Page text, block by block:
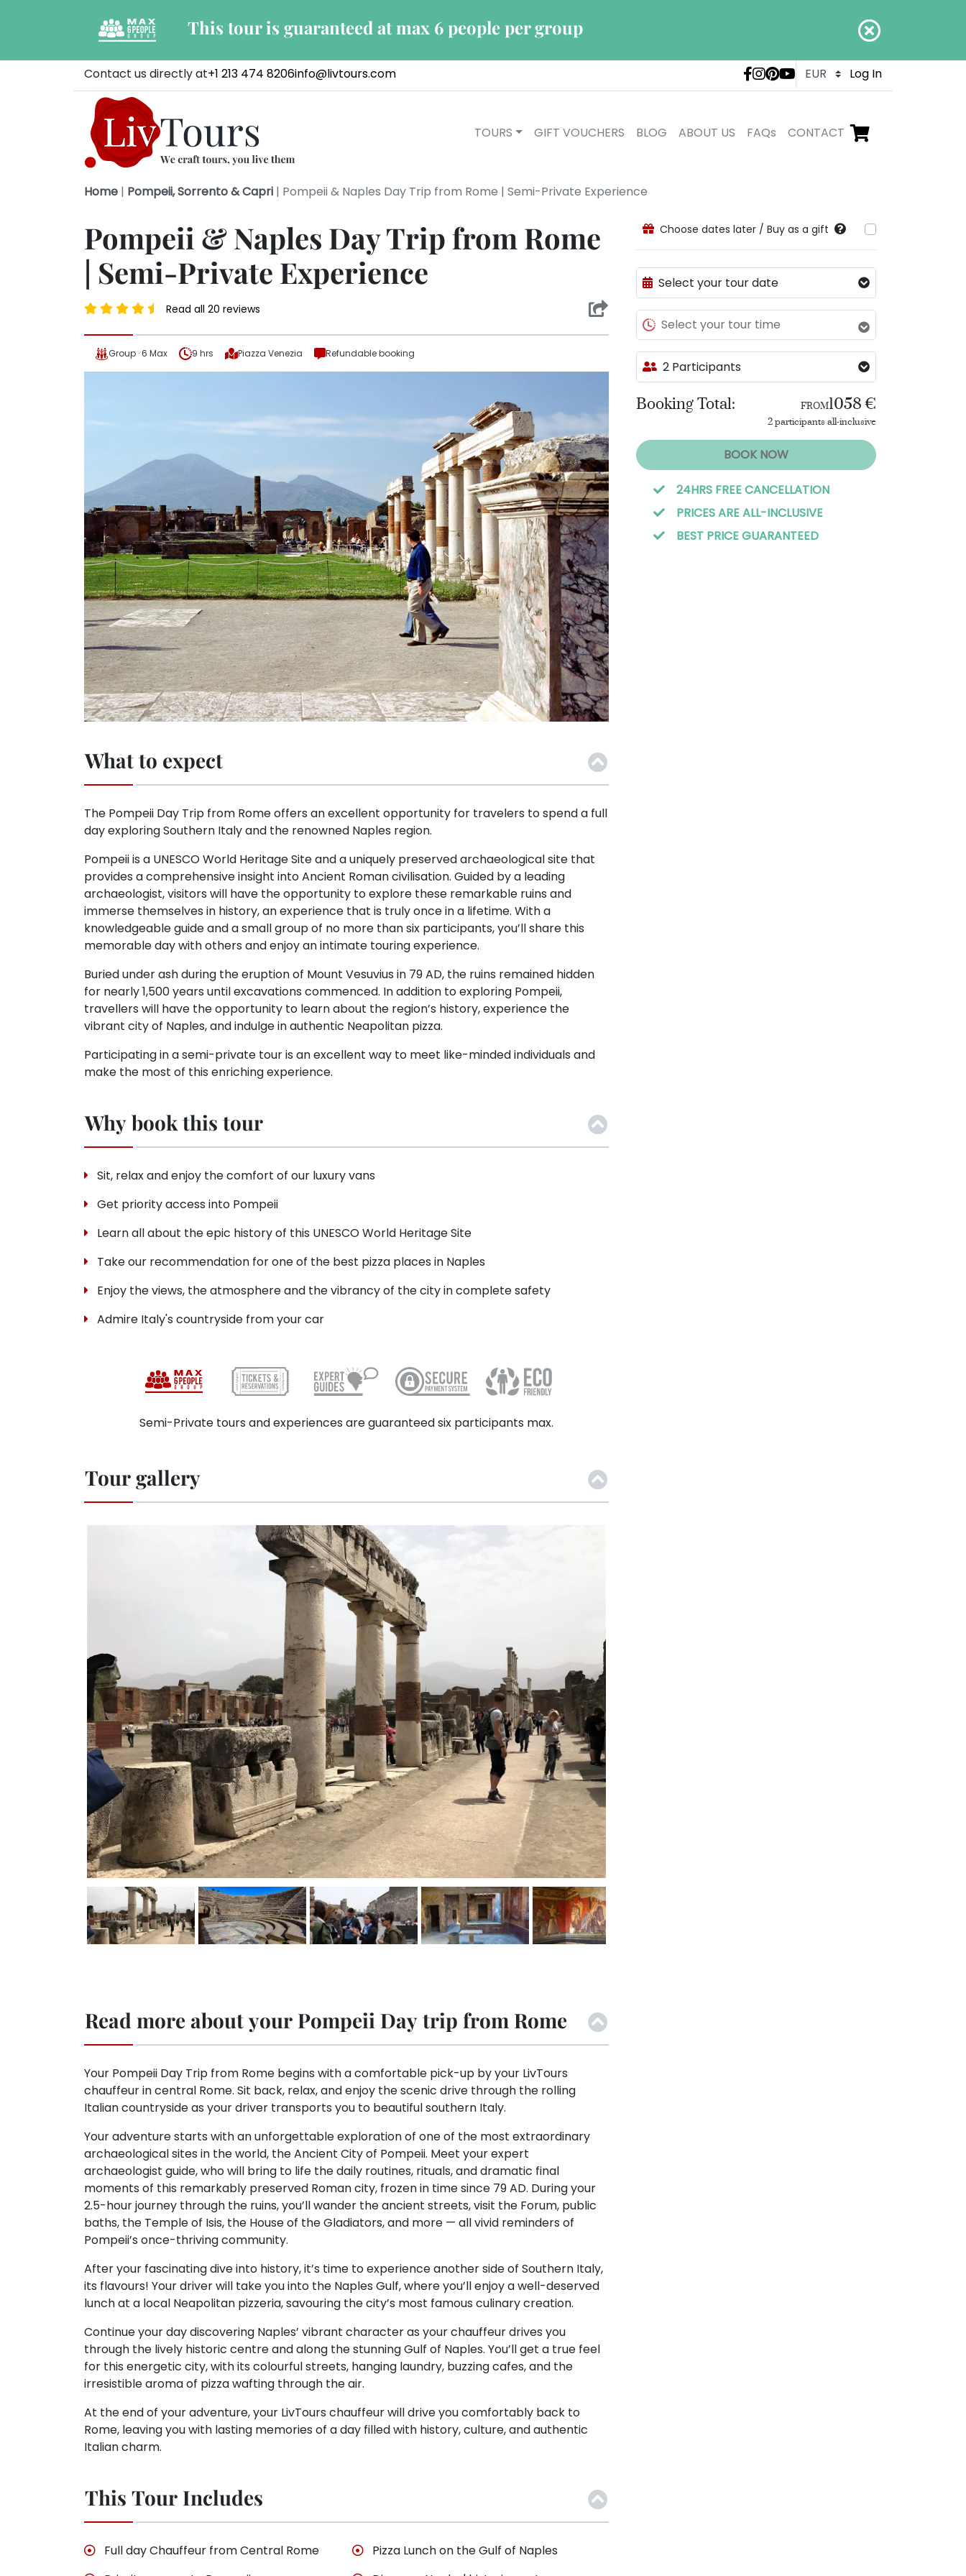
This tour is guaranteed at max 6 people per group
Contact us directly at+1 213 474 8206info@livtours.com LivTours social
Log In
TOURS GIFT VOUCHERS BLOG ABOUT US FAQs CONTACT Go to checkout,
items in shopping
Home | Pompeii, Sorrento & Capri | Pompeii & Naples Day Trip from Rome | Semi-Private Experience
Pompeii & Naples Day Trip from Rome
| Semi-Private Experience
Read all 20 reviews
Group · 6 Max 9 hrs Piazza Venezia Refundable booking
What to expect
The Pompeii Day Trip from Rome offers an excellent opportunity for travelers to spend a full
day exploring Southern Italy and the renowned Naples region.
Pompeii is a UNESCO World Heritage Site and a uniquely preserved archaeological site that
provides a comprehensive insight into Ancient Roman civilisation. Guided by a leading
archaeologist, visitors will have the opportunity to explore these remarkable ruins and
immerse themselves in history, an experience that is truly once in a lifetime. With a
knowledgeable guide and a small group of no more than six participants, you’ll share this
memorable day with others and enjoy an intimate touring experience.
Buried under ash during the eruption of Mount Vesuvius in 79 AD, the ruins remained hidden
for nearly 1,500 years until excavations commenced. In addition to exploring Pompeii,
travellers will have the opportunity to learn about the region’s history, experience the
vibrant city of Naples, and indulge in authentic Neapolitan pizza.
Participating in a semi-private tour is an excellent way to meet like-minded individuals and
make the most of this enriching experience.
Why book this tour
Sit, relax and enjoy the comfort of our luxury vans
Get priority access into Pompeii
Learn all about the epic history of this UNESCO World Heritage Site
Take our recommendation for one of the best pizza places in Naples
Enjoy the views, the atmosphere and the vibrancy of the city in complete safety
Admire Italy's countryside from your car
Semi-Private tours and experiences are guaranteed six participants max.
Tour gallery
Read more about your Pompeii Day trip from Rome
Your Pompeii Day Trip from Rome begins with a comfortable pick-up by your LivTours
chauffeur in central Rome. Sit back, relax, and enjoy the scenic drive through the rolling
Italian countryside as your driver transports you to beautiful southern Italy.
Your adventure starts with an unforgettable exploration of one of the most extraordinary
archaeological sites in the world, the Ancient City of Pompeii. Meet your expert
archaeologist guide, who will bring to life the daily routines, rituals, and dramatic final
moments of this remarkably preserved Roman city, frozen in time since 79 AD. During your
2.5-hour journey through the ruins, you’ll wander the ancient streets, visit the Forum, public
baths, the Temple of Isis, the House of the Gladiators, and more — all vivid reminders of
Pompeii’s once-thriving community.
After your fascinating dive into history, it’s time to experience another side of Southern Italy,
its flavours! Your driver will take you into the Naples Gulf, where you’ll enjoy a well-deserved
lunch at a local Neapolitan pizzeria, savouring the city’s most famous culinary creation.
Continue your day discovering Naples’ vibrant character as your chauffeur drives you
through the lively historic centre and along the stunning Gulf of Naples. You’ll get a true feel
for this energetic city, with its colourful streets, hanging laundry, buzzing cafes, and the
irresistible aroma of pizza wafting through the air.
At the end of your adventure, your LivTours chauffeur will drive you comfortably back to
Rome, leaving you with lasting memories of a day filled with history, culture, and authentic
Italian charm.
This Tour Includes
Full day Chauffeur from Central Rome
Pizza Lunch on the Gulf of Naples
Choose dates later / Buy as a gift
Select your tour date
Select your tour time
2 Participants
Booking Total: FROM 1058 €
2 participants all-inclusive
BOOK NOW
24HRS FREE CANCELLATION
PRICES ARE ALL-INCLUSIVE
BEST PRICE GUARANTEED